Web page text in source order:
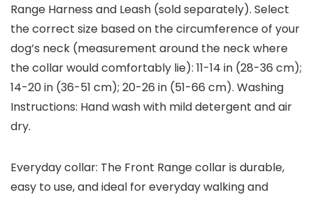
Range Harness and Leash (sold separately). Select
the correct size based on the circumference of your
dog’s neck (measurement around the neck where
the collar would comfortably lie): 11-14 in (28-36 cm);
14-20 in (36-51 cm); 20-26 in (51-66 cm). Washing
Instructions: Hand wash with mild detergent and air
dry.
Everyday collar: The Front Range collar is durable,
easy to use, and ideal for everyday walking and